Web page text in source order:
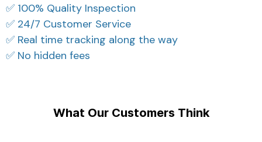
✅ 100% Quality Inspection
✅ 24/7 Customer Service
✅ Real time tracking along the way
✅ No hidden fees
What Our Customers Think